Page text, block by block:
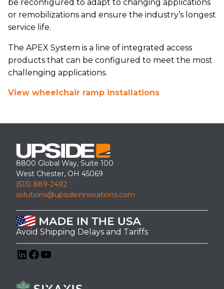
be reconfigured to adapt to changing applications
or remobilizations and ensure the industry’s longest
service life.
The APEX System is a line of integrated access
products that can be configured to meet the most
challenging applications.
View wheelchair ramp installations
8800 Global Way, Suite 100
West Chester, OH 45069
(513) 889-2492
solutions@upsideinnovations.com
Avoid Shipping Delays and Tariffs